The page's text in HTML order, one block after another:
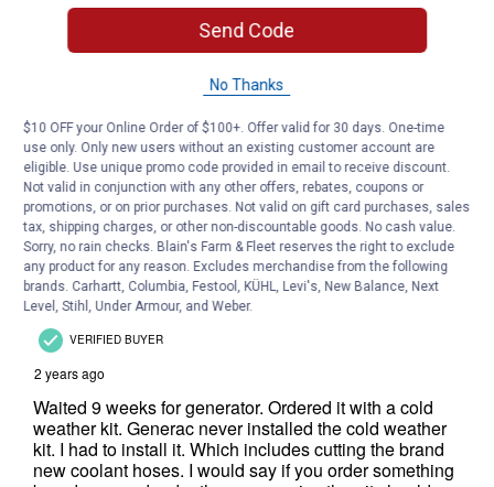
Send Code
No Thanks
$10 OFF your Online Order of $100+. Offer valid for 30 days. One-time
use only. Only new users without an existing customer account are
eligible. Use unique promo code provided in email to receive discount.
Not valid in conjunction with any other offers, rebates, coupons or
promotions, or on prior purchases. Not valid on gift card purchases, sales
tax, shipping charges, or other non-discountable goods. No cash value.
Sorry, no rain checks. Blain's Farm & Fleet reserves the right to exclude
any product for any reason. Excludes merchandise from the following
brands. Carhartt, Columbia, Festool, KÜHL, Levi's, New Balance, Next
Level, Stihl, Under Armour, and Weber.